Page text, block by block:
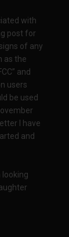
with
post for
of any
as the
and
users
be used
I have
and
looking